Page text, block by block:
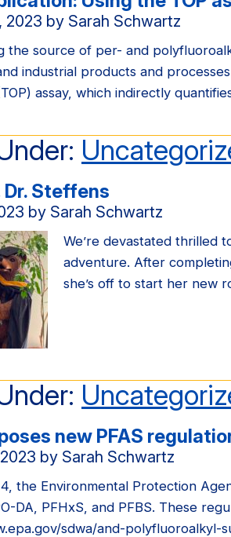
2023 by Sarah Schwartz
the source of per- and
industrial products and
assay, which indirectly
Dr. Steffens
by Sarah Schwartz
We’re devastated thrilled
adventure. After
she’s off to start her new
new PFAS
by Sarah Schwartz
the Environmental Protection
DA, PFHxS, and PFBS. These
sdwa/and-polyfluoroalkyl-